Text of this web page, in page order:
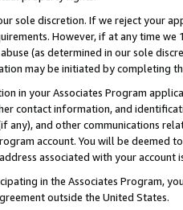
sole discretion. If we reject your
However, if at any time
(as determined in our sole
may be initiated by completing
in your Associates Program
contact information, and
any), and other communications
account. You will be deemed
associated with your account
in the Associates Program,
outside the United States.